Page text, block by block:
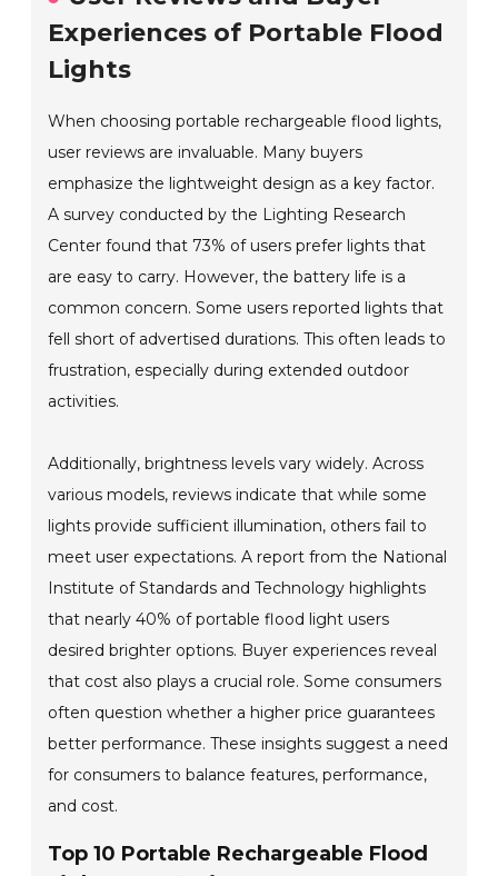
Experiences of Portable Flood
Lights
When choosing portable rechargeable flood lights,
user reviews are invaluable. Many buyers
emphasize the lightweight design as a key factor.
A survey conducted by the Lighting Research
Center found that 73% of users prefer lights that
are easy to carry. However, the battery life is a
common concern. Some users reported lights that
fell short of advertised durations. This often leads to
frustration, especially during extended outdoor
activities.
Additionally, brightness levels vary widely. Across
various models, reviews indicate that while some
lights provide sufficient illumination, others fail to
meet user expectations. A report from the National
Institute of Standards and Technology highlights
that nearly 40% of portable flood light users
desired brighter options. Buyer experiences reveal
that cost also plays a crucial role. Some consumers
often question whether a higher price guarantees
better performance. These insights suggest a need
for consumers to balance features, performance,
and cost.
Top 10 Portable Rechargeable Flood